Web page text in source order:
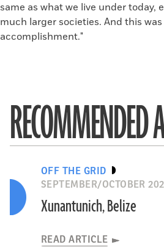
same as what we live under today,
much larger societies. And this
accomplishment."
RECOMMENDED
OFF THE GRID
SEPTEMBER/OCTOBER
Xunantunich, Belize
READ ARTICLE